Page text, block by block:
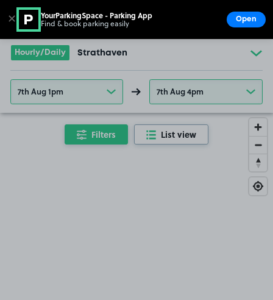
Go to the homepage
Hourly/Daily Strathaven
7th Aug 1pm 7th Aug 4pm
Filters List view
✕ YourParkingSpace - Parking App
Find & book parking easily Open